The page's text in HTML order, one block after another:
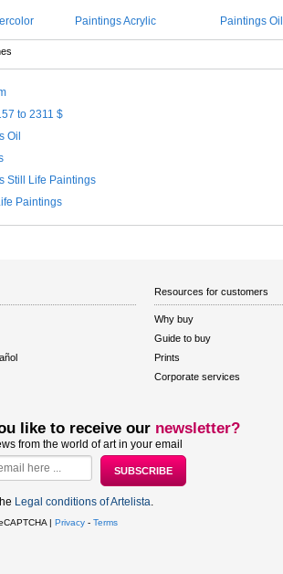
Paintings Acrylic Paintings Oil
to 2311 $
Oil
Still Life Paintings
Paintings
Resources for customers
Why buy
Guide to buy
Prints
Corporate services
like to receive our newsletter?
from the world of art in your email
Legal conditions of Artelista
| Privacy - Terms